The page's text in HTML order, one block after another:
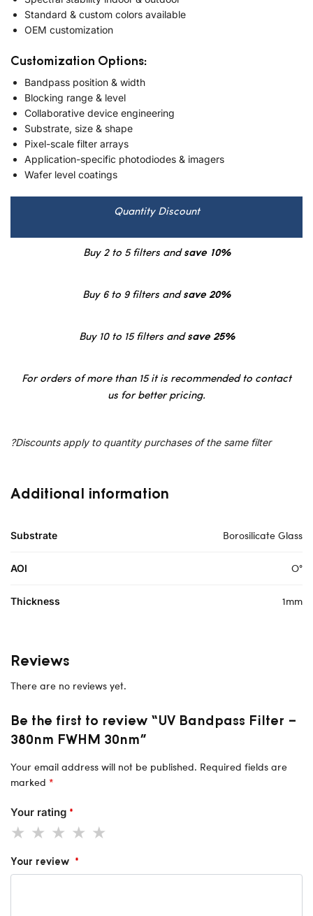
Standard & custom colors available
OEM customization
Customization Options:
Bandpass position & width
Blocking range & level
Collaborative device engineering
Substrate, size & shape
Pixel-scale filter arrays
Application-specific photodiodes & imagers
Wafer level coatings
Quantity Discount
Buy 2 to 5 filters andsave 10%
Buy 6 to 9 filters andsave 20%
Buy 10 to 15 filters andsave 25%
For orders of more than 15 it is recommended to contact
us for better pricing.
?Discounts apply to quantity purchases of the same filter
Additional information
Substrate Borosilicate Glass
AOI O°
Thickness 1mm
Reviews
There are no reviews yet.
Be the first to review “UV Bandpass Filter –
380nm FWHM 30nm”
Your email address will not be published. Required fields are
marked *
Your rating *
Your review *